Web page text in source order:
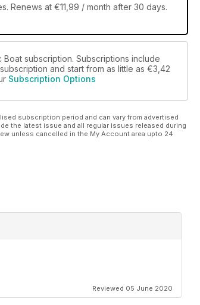
Renews at €11,99 / month after 30 days.
subscription. Subscriptions include
and start from as little as €3,42
Subscription Options
subscription period and can vary from advertised
the latest issue and all regular issues released during
unless cancelled in the My Account area upto 24
Reviewed 05 June 2020